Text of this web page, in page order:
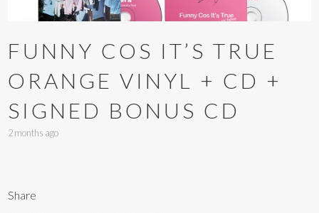
FUNNY COS IT’S TRUE
ORANGE VINYL + CD +
SIGNED BONUS CD
2 months ago
Share